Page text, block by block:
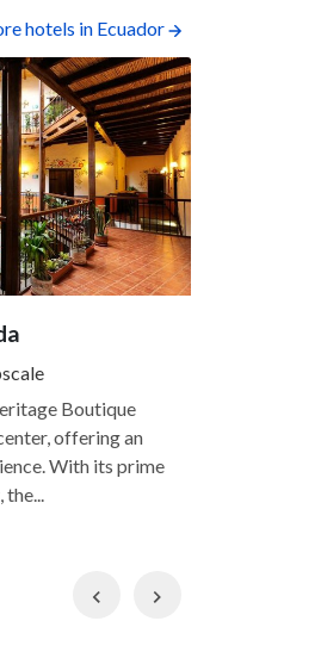
hotels in Ecuador
Boutique
offering an
With its prime
the...
Previous